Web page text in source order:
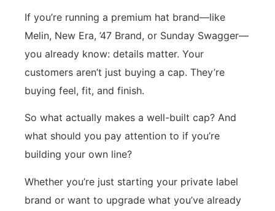
If you’re running a premium hat brand—like
Melin, New Era, ’47 Brand, or Sunday Swagger—
you already know: details matter. Your
customers aren’t just buying a cap. They’re
buying feel, fit, and finish.
So what actually makes a well-built cap? And
what should you pay attention to if you’re
building your own line?
Whether you’re just starting your private label
brand or want to upgrade what you’ve already